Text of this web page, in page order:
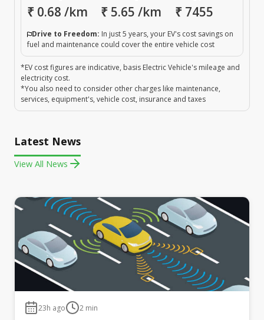
₹ 0.68 /km ₹ 5.65 /km ₹ 7455
Drive to Freedom: In just 5 years, your EV's cost savings on
fuel and maintenance could cover the entire vehicle cost
*EV cost figures are indicative, basis Electric Vehicle's mileage and
electricity cost.
*You also need to consider other charges like maintenance,
services, equipment's, vehicle cost, insurance and taxes
Latest News
View All News
23h ago 2 min